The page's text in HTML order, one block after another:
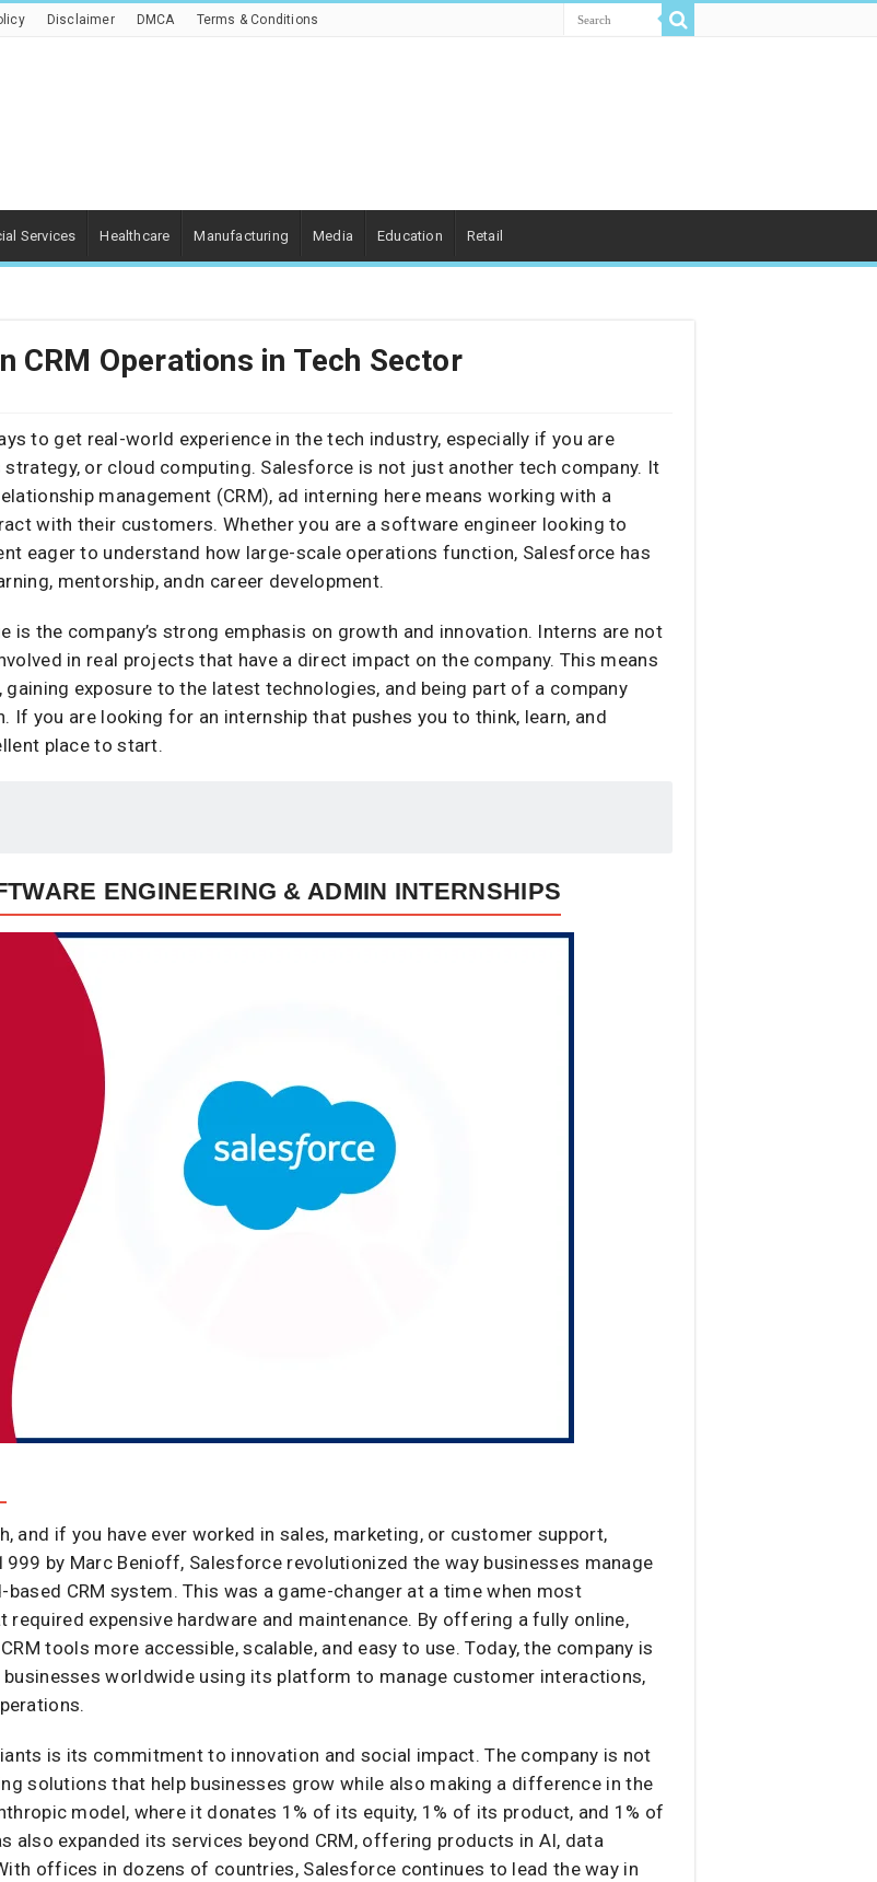
Disclaimer DMCA Terms & Conditions
Services Healthcare Manufacturing Media Education Retail
CRM Operations in Tech Sector
to get real-world experience in the tech industry, especially if you are
or cloud computing. Salesforce is not just another tech company. It
management (CRM), ad interning here means working with a
with their customers. Whether you are a software engineer looking to
eager to understand how large-scale operations function, Salesforce has
mentorship, andn career development.
is the company’s strong emphasis on growth and innovation. Interns are not
in real projects that have a direct impact on the company. This means
exposure to the latest technologies, and being part of a company
you are looking for an internship that pushes you to think, learn, and
place to start.
ENGINEERING & ADMIN INTERNSHIPS
and if you have ever worked in sales, marketing, or customer support,
by Marc Benioff, Salesforce revolutionized the way businesses manage
CRM system. This was a game-changer at a time when most
expensive hardware and maintenance. By offering a fully online,
tools more accessible, scalable, and easy to use. Today, the company is
worldwide using its platform to manage customer interactions,
is its commitment to innovation and social impact. The company is not
solutions that help businesses grow while also making a difference in the
model, where it donates 1% of its equity, 1% of its product, and 1% of
also expanded its services beyond CRM, offering products in AI, data
offices in dozens of countries, Salesforce continues to lead the way in